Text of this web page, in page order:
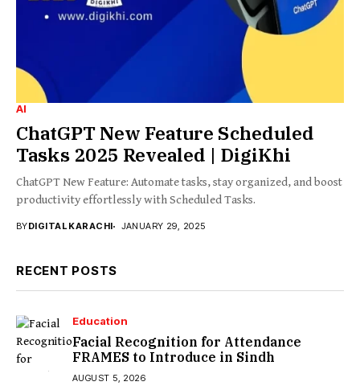
AI
ChatGPT New Feature Scheduled
Tasks 2025 Revealed | DigiKhi
ChatGPT New Feature: Automate tasks, stay organized, and boost
productivity effortlessly with Scheduled Tasks.
BYDIGITAL KARACHI JANUARY 29, 2025
RECENT POSTS
Education
Facial Recognition for Attendance
FRAMES to Introduce in Sindh
AUGUST 5, 2026